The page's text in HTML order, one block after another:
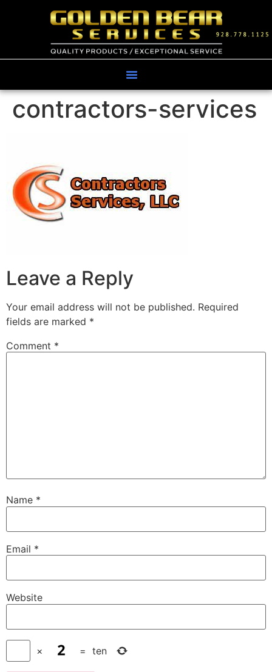
contractors-services
Leave a Reply
Your email address will not be published. Required
fields are marked *
Comment *
Name *
Email *
Website
× = ten